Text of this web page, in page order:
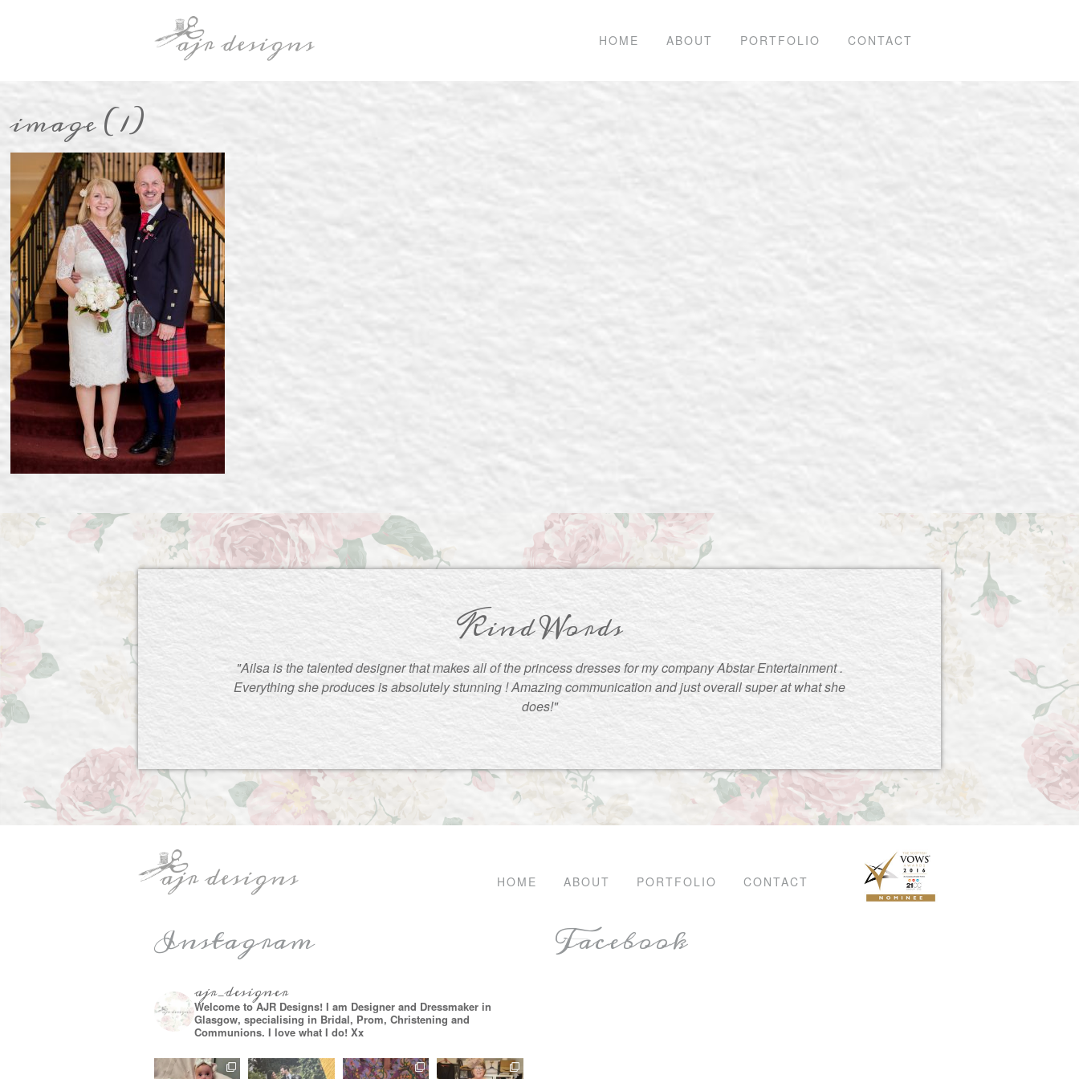
HOME ABOUT PORTFOLIO CONTACT
image (1)
Kind Words
"Ailsa is the talented designer that makes all of the princess dresses for my company Abstar Entertainment .
Everything she produces is absolutely stunning ! Amazing communication and just overall super at what she
does!"
HOME ABOUT PORTFOLIO CONTACT
Instagram
ajr_designer
Welcome to AJR Designs! I am Designer and Dressmaker in
Glasgow, specialising in Bridal, Prom, Christening and
Communions. I love what I do! Xx
Facebook